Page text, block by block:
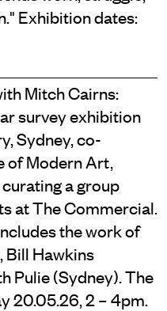
Exhibition dates:
Mitch Cairns:
survey exhibition
Sydney, co-
of Modern Art,
a group
at The Commercial.
the work of
Bill Hawkins
Pulie (Sydney). The
20.05.26, 2 – 4pm.